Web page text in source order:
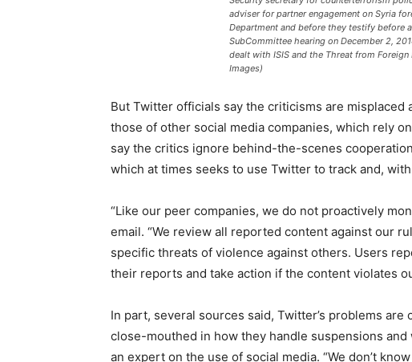
adviser for partner engagement on Syria
Department and before they testify before
SubCommittee hearing on December 2,
dealt with ISIS and the Threat from
Images)
But Twitter officials say the criticisms are
those of other social media companies, which rely
say the critics ignore behind-the-scenes
which at times seeks to use Twitter to track and,
“Like our peer companies, we do not proactively
email. “We review all reported content against our
specific threats of violence against others. Users
their reports and take action if the content violates
In part, several sources said, Twitter’s problems
close-mouthed in how they handle suspensions and
an expert on the use of social media. “We don’t